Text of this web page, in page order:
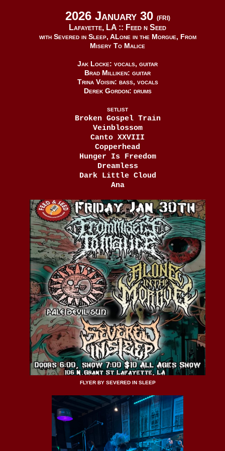
2026 January 30 (FRI)
Lafayette, LA :: Feed n Seed
with Severed in Sleep, ALone in the Morgue, From
Misery To Malice
Jak Locke: vocals, guitar
Brad Milliken: guitar
Trina Voisin: bass, vocals
Derek Gordon: drums
SETLIST
Broken Gospel Train
Veinblossom
Canto XXVIII
Copperhead
Hunger Is Freedom
Dreamless
Dark Little Cloud
Ana
FLYER BY SEVERED IN SLEEP